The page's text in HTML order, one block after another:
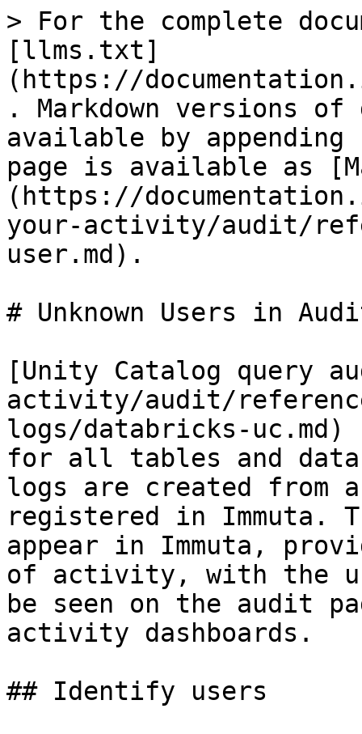
> For the complete
[llms.txt]
(https://
. Markdown versions of
available by
page is available as
(https://
your-activity/audit/
user.md).
# Unknown Users in
[Unity Catalog query
activity/audit/
logs/databricks-
for all tables and data
logs are created from
registered in Immuta.
appear in Immuta,
of activity, with the
be seen on the audit
activity dashboards.
## Identify users